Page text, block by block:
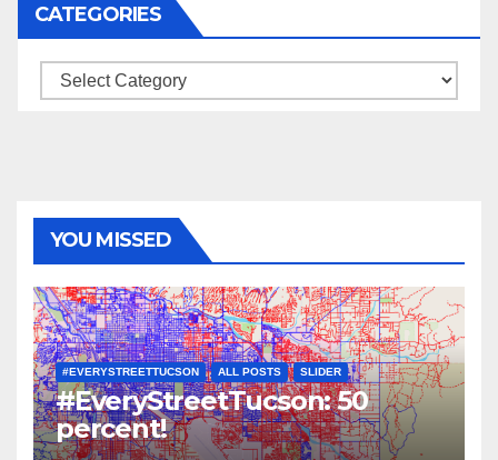
CATEGORIES
Categories
YOU MISSED
#EVERYSTREETTUCSON ALL POSTS SLIDER
#EveryStreetTucson: 50
percent!